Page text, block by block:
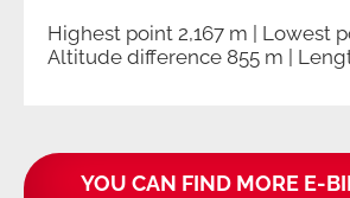
Highest point 2,167 m | Lowest
Altitude difference 855 m |
YOU CAN FIND MORE E-